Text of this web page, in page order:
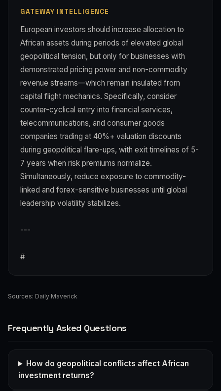
GATEWAY INTELLIGENCE
European investors should increase allocation to
African assets during periods of elevated global
geopolitical tension, but only for businesses with
demonstrated pricing power and non-commodity
revenue streams—which remain insulated from
capital flight mechanics. Specifically, consider
counter-cyclical entry into financial services,
telecommunications, and consumer goods
companies trading at 40%+ valuation discounts
during geopolitical flare-ups, with exit timelines of 5-
7 years when risk premiums normalize.
Simultaneously, reduce exposure to commodity-
linked and forex-sensitive businesses until global
leadership volatility stabilizes.
---
#
Sources: Daily Maverick
Frequently Asked Questions
How do geopolitical conflicts affect African
investment returns?